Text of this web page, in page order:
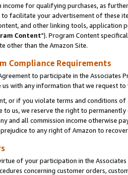
income for qualifying purchases, as
to facilitate your advertisement of these
and other linking tools, application
Content"). Program Content
other than the Amazon Site.
Compliance Requirements
to participate in the Associates
with any information that we request
or if you violate terms and conditions
to us, we reserve the right to
and all commission income otherwise
to any right of Amazon to
of your participation in the
concerning customer orders,